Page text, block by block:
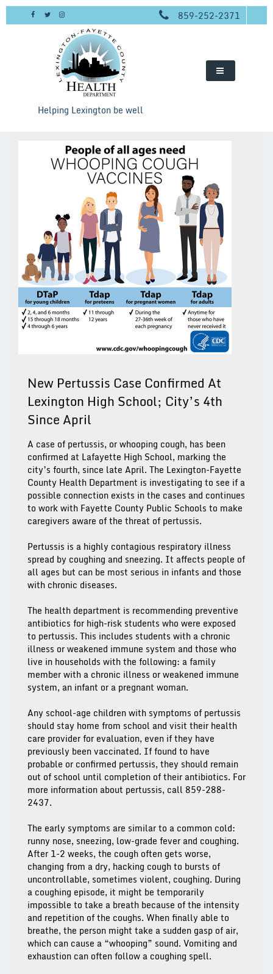
Skip
859-252-2371
Helping Lexington be well
New Pertussis Case Confirmed At
Lexington High School; City’s 4th
Since April
A case of pertussis, or whooping cough, has been
confirmed at Lafayette High School, marking the
city’s fourth, since late April. The Lexington-Fayette
County Health Department is investigating to see if a
possible connection exists in the cases and continues
to work with Fayette County Public Schools to make
caregivers aware of the threat of pertussis.
Pertussis is a highly contagious respiratory illness
spread by coughing and sneezing. It affects people of
all ages but can be most serious in infants and those
with chronic diseases.
The health department is recommending preventive
antibiotics for high-risk students who were exposed
to pertussis. This includes students with a chronic
illness or weakened immune system and those who
live in households with the following: a family
member with a chronic illness or weakened immune
system, an infant or a pregnant woman.
Any school-age children with symptoms of pertussis
should stay home from school and visit their health
care provider for evaluation, even if they have
previously been vaccinated. If found to have
probable or confirmed pertussis, they should remain
out of school until completion of their antibiotics. For
more information about pertussis, call 859-288-
2437.
The early symptoms are similar to a common cold:
runny nose, sneezing, low-grade fever and coughing.
After 1-2 weeks, the cough often gets worse,
changing from a dry, hacking cough to bursts of
uncontrollable, sometimes violent, coughing. During
a coughing episode, it might be temporarily
impossible to take a breath because of the intensity
and repetition of the coughs. When finally able to
breathe, the person might take a sudden gasp of air,
which can cause a “whooping” sound. Vomiting and
exhaustion can often follow a coughing spell.